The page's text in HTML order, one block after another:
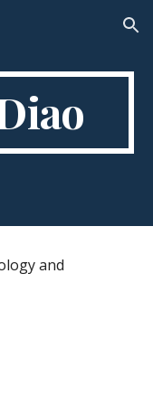
Skip to navigation
and